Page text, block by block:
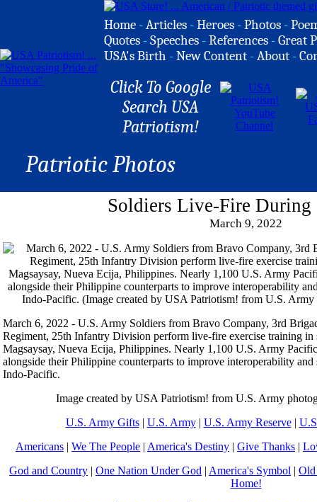
Home -Articles -Heroes -Photos -
Quotes -Speeches -References -Great
USA's Birth -New Content -About -
Click To Google
Search USA
Patriotism!
Patriotic Photos
Soldiers Live-Fire During
March 9, 2022
March 6, 2022 - U.S. Army Soldiers from Bravo Company, 3rd
Regiment, 25th Infantry Division perform live-fire exercise training in
Magsaysay, Nueva Ecija, Philippines. Nearly 1,100 U.S. Army
alongside their Philippine counterparts to improve interoperability and
Indo‐Pacific.
Image created by USA Patriotism! from U.S. Army
U.S. Army Gifts| U.S. Army| U.S. Army Reserve|
Americans | We The People | America's Destiny | Give Thanks |
God and Country | One Nation Under God | America's Symbol |
Home!